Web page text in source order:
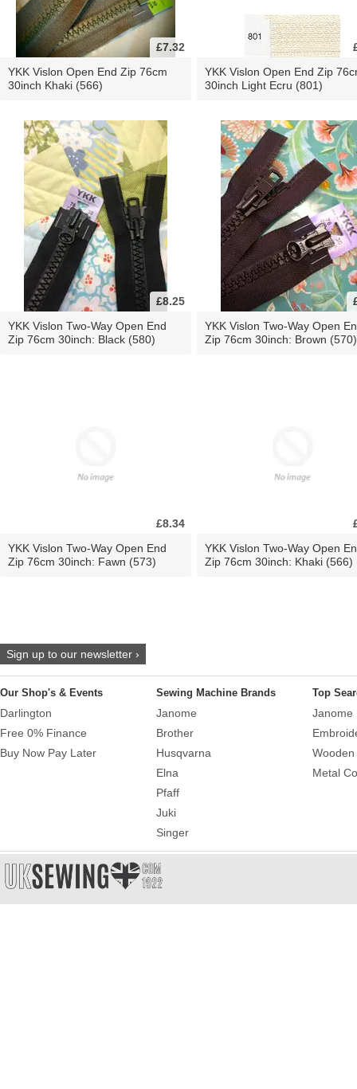
£7.32
YKK Vislon Open End Zip 76cm
30inch Khaki (566)
YKK Vislon Open End Zip
30inch Light Ecru (801)
£8.25
YKK Vislon Two-Way Open End
Zip 76cm 30inch: Black (580)
YKK Vislon Two-Way Open
Zip 76cm 30inch: Brown (570)
£8.34
YKK Vislon Two-Way Open End
Zip 76cm 30inch: Fawn (573)
YKK Vislon Two-Way Open
Zip 76cm 30inch: Khaki (566)
Sign up to our newsletter ›
Our Shop's & Events
Darlington
Free 0% Finance
Buy Now Pay Later
Sewing Machine Brands
Janome
Brother
Husqvarna
Elna
Pfaff
Juki
Singer
Top
Janome
Metal